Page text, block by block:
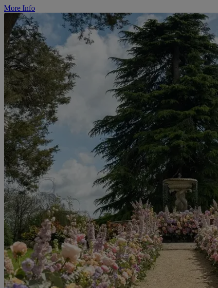
More Info